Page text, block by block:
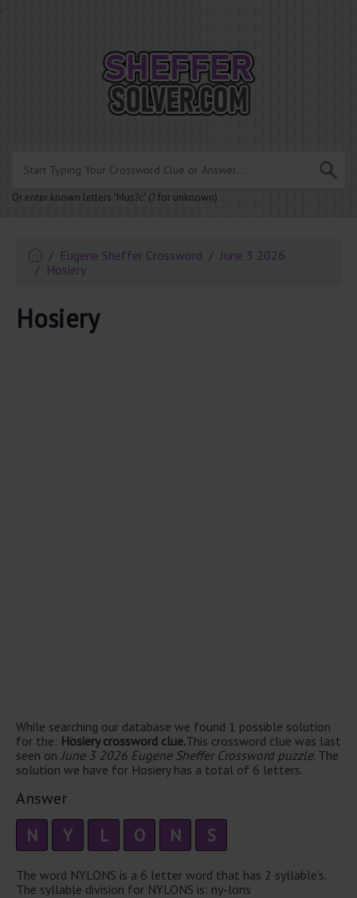
.
Or enter known letters "Mus?c" (? for unknown)
Eugene Sheffer Crossword
June 3 2026
Hosiery
Hosiery
While searching our database we found 1 possible solution
for the: Hosiery crossword clue.This crossword clue was last
seen on June 3 2026 Eugene Sheffer Crossword puzzle. The
solution we have for Hosiery has a total of 6 letters.
Answer
N Y L O N S
The word NYLONS is a 6 letter word that has 2 syllable's.
The syllable division for NYLONS is: ny-lons